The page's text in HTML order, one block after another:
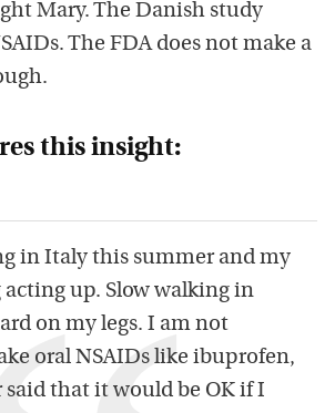
Mary. The Danish study
The FDA does not make a
this insight:
in Italy this summer and my
acting up. Slow walking in
on my legs. I am not
oral NSAIDs like ibuprofen,
that it would be OK if I